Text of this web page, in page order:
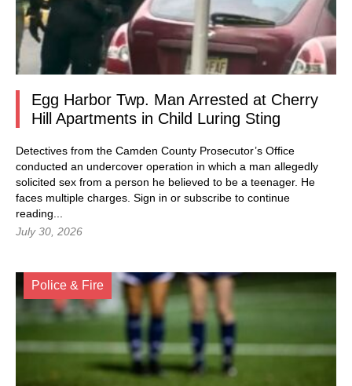
Egg Harbor Twp. Man Arrested at Cherry
Hill Apartments in Child Luring Sting
Detectives from the Camden County Prosecutor’s Office
conducted an undercover operation in which a man allegedly
solicited sex from a person he believed to be a teenager. He
faces multiple charges. Sign in or subscribe to continue
reading...
July 30, 2026
Police & Fire